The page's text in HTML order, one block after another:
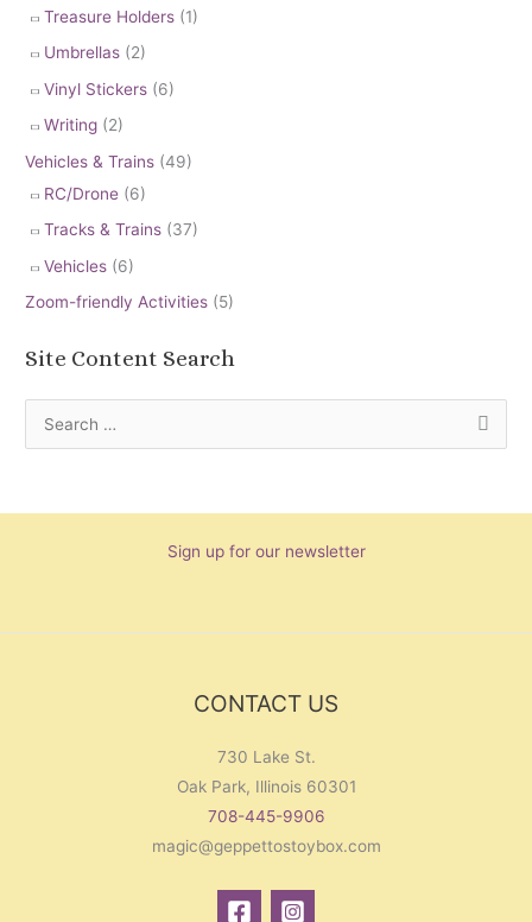
Treasure Holders (1)
Umbrellas (2)
Vinyl Stickers (6)
Writing (2)
Vehicles & Trains (49)
RC/Drone (6)
Tracks & Trains (37)
Vehicles (6)
Zoom-friendly Activities (5)
Site Content Search
Sign up for our newsletter
CONTACT US
730 Lake St.
Oak Park, Illinois 60301
708-445-9906
magic@geppettostoybox.com